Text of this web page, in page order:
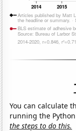
You can calculate
running the
the steps to do this.